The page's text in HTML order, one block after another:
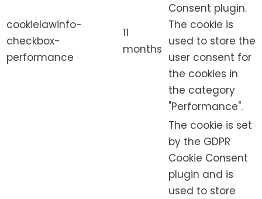
cookielawinfo-
checkbox-
performance
11
months
Consent plugin.
The cookie is
used to store the
user consent for
the cookies in
the category
"Performance".
The cookie is set
by the GDPR
Cookie Consent
plugin and is
used to store